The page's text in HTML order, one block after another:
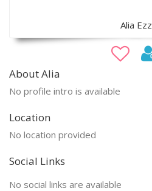
Alia Ezz
About Alia
No profile intro is available
Location
No location provided
Social Links
No social links are available